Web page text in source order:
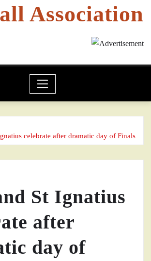
Association
celebrate after dramatic day of Finals
St Ignatius
after
day of